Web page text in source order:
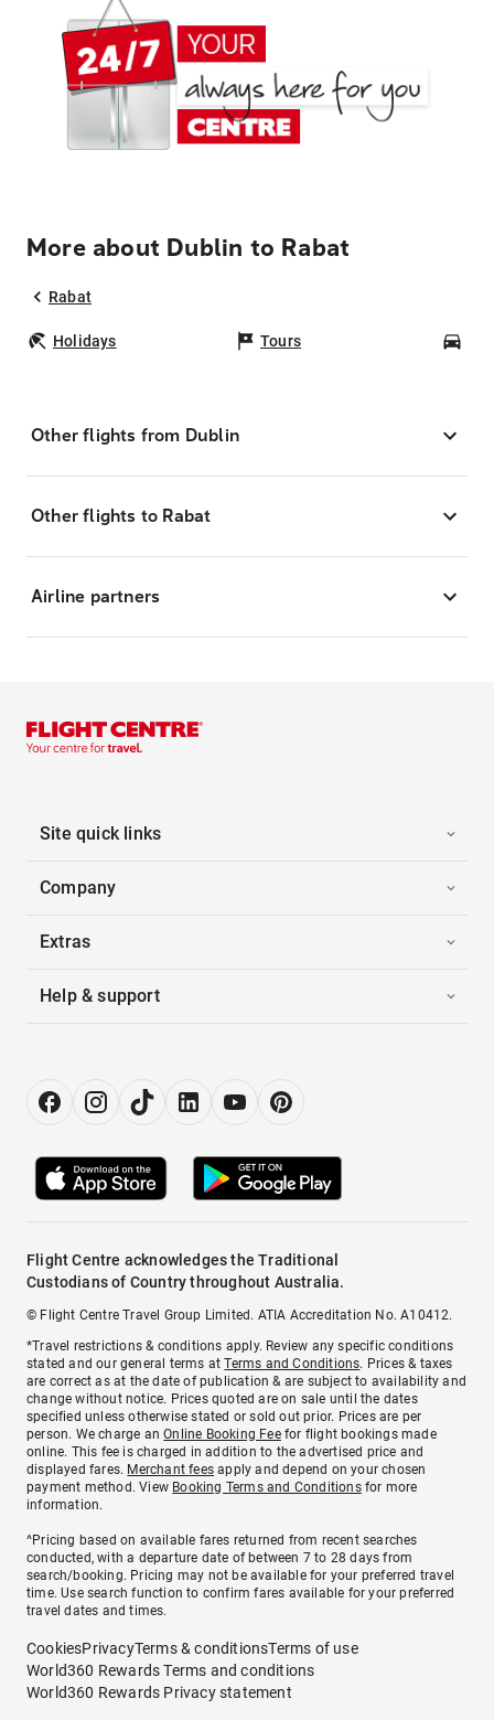
More about Dublin to Rabat
Rabat
Holidays Tours
Other flights from Dublin
Other flights to Rabat
Airline partners
Site quick links
Company
Extras
Help & support
Flight Centre acknowledges the Traditional
Custodians of Country throughout Australia.
© Flight Centre Travel Group Limited. ATIA Accreditation No. A10412.
*Travel restrictions & conditions apply. Review any specific conditions
stated and our general terms atTerms and Conditions. Prices & taxes
are correct as at the date of publication & are subject to availability and
change without notice. Prices quoted are on sale until the dates
specified unless otherwise stated or sold out prior. Prices are per
person. We charge anOnline Booking Feefor flight bookings made
online. This fee is charged in addition to the advertised price and
displayed fares. Merchant fees apply and depend on your chosen
payment method. View Booking Terms and Conditionsfor more
information.
^Pricing based on available fares returned from recent searches
conducted, with a departure date of between 7 to 28 days from
search/booking. Pricing may not be available for your preferred travel
time. Use search function to confirm fares available for your preferred
travel dates and times.
CookiesPrivacyTerms & conditionsTerms of use
World360 Rewards Terms and conditions
World360 Rewards Privacy statement